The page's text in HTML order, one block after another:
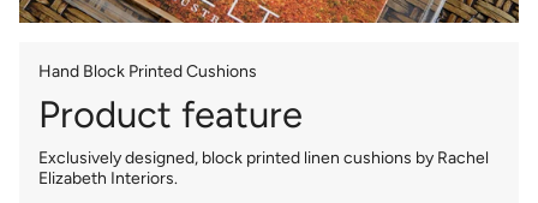
Hand Block Printed Cushions
Product feature
Exclusively designed, block printed linen cushions by Rachel
Elizabeth Interiors.